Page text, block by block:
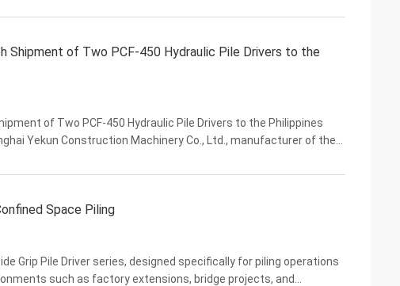
Shipment of Two PCF-450 Hydraulic Pile Drivers to the
of Two PCF-450 Hydraulic Pile Drivers to the Philippines
Yekun Construction Machinery Co., Ltd., manufacturer of the
Space Piling
Grip Pile Driver series, designed specifically for piling operations
such as factory extensions, bridge projects, and